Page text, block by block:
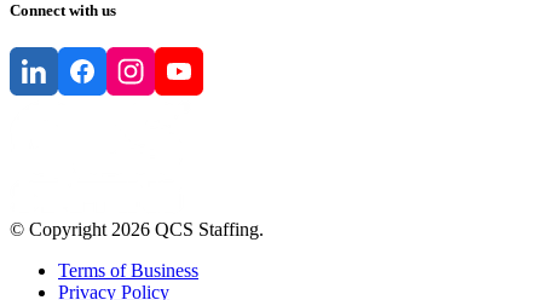
Connect with us
© Copyright2026 QCS Staffing.
Terms of Business
Privacy Policy